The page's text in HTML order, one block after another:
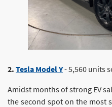
2. Tesla Model Y- 5,560 units
Amidst months of strong EV
the second spot on the most